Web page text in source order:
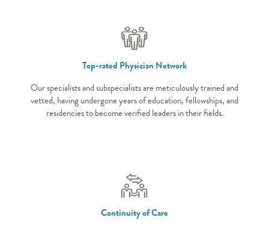
Top-rated Physician Network
Our specialists and subspecialists are meticulously trained and
vetted, having undergone years of education, fellowships, and
residencies to become verified leaders in their fields.
Continuity of Care